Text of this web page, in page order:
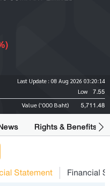
Last Update : 08 Aug 2026 03:20:14
Low 7.55
Value ('000 Baht) 5,711.48
Rights & Benefits
Statement Financial